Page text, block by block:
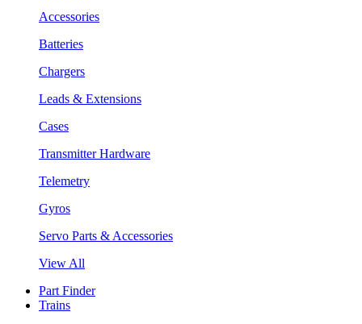
Accessories
Batteries
Chargers
Leads & Extensions
Cases
Transmitter Hardware
Telemetry
Gyros
Servo Parts & Accessories
View All
Part Finder
Trains